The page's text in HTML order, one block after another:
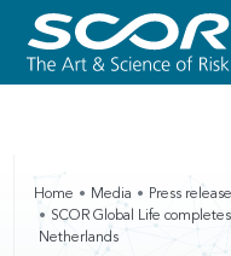
Home Media
Press release
SCOR Global Life
Netherlands